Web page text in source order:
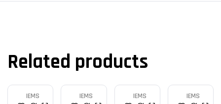
Related products
IEMS IEMS IEMS IEMS